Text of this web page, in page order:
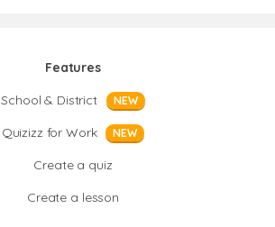
Features
School & District
NEW
Quizizz for Work NEW
Create a quiz
Create a lesson